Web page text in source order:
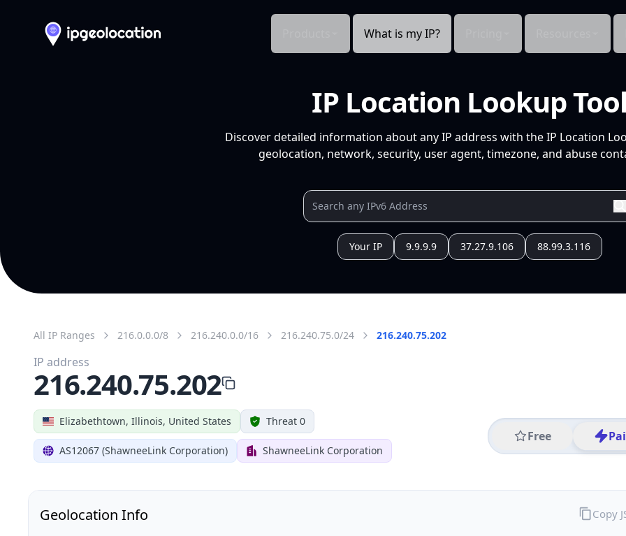
What is my IP?
IP Location Lookup
Discover detailed information about any IP address with the IP Location
geolocation, network, security, user agent, timezone, and abuse
Your IP 9.9.9.9 37.27.9.106 88.99.3.116
All IP Ranges 216.0.0.0/8 216.240.0.0/16 216.240.75.0/24 216.240.75.202
Elizabethtown, Illinois, United States Threat 0
AS12067 (ShawneeLink Corporation) ShawneeLink Corporation
Free
IP address
216.240.75.202
Geolocation Info Copy